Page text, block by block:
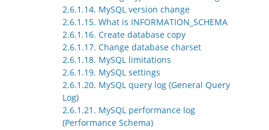
2.6.1.14. MySQL version change
2.6.1.15. What is INFORMATION_SCHEMA
2.6.1.16. Create database copy
2.6.1.17. Change database charset
2.6.1.18. MySQL limitations
2.6.1.19. MySQL settings
2.6.1.20. MySQL query log (General Query
Log)
2.6.1.21. MySQL performance log
(Performance Schema)